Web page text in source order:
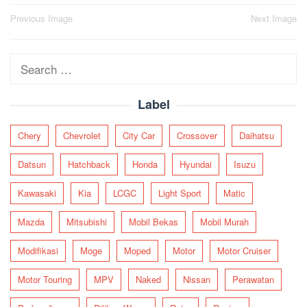
Post
Previous Image Next Image
Search
Label
Chery Chevrolet City Car Crossover Daihatsu
Datsun Hatchback Honda Hyundai Isuzu
Kawasaki Kia LCGC Light Sport Matic
Mazda Mitsubishi Mobil Bekas Mobil Murah
Modifikasi Moge Moped Motor Motor Cruiser
Motor Touring MPV Naked Nissan Perawatan